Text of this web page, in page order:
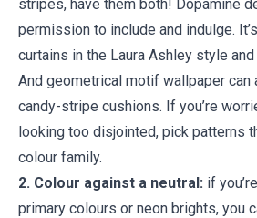
stripes, have them both! Dopamine
permission to include and indulge.
curtains in the Laura Ashley style
And geometrical motif wallpaper can
candy-stripe cushions. If you’re
looking too disjointed, pick patterns
colour family.
2. Colour against a neutral: if
primary colours or neon brights, you